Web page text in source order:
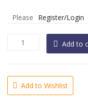
Please Register/Login
Nature's
5000
mcg
Add to
Add to Wishlist